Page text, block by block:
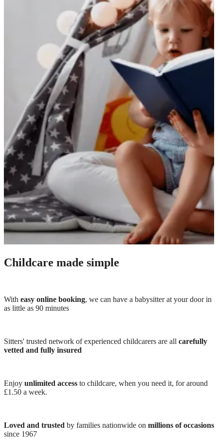
Childcare made simple
With easy online booking, we can have a babysitter at your door in
as little as 90 minutes
Sitters' trusted network of experienced childcarers are all carefully
vetted and fully insured
Enjoy unlimited access to childcare, when you need it, for around
£1.50 a week.
Loved and trusted by families nationwide on millions of occasions
since 1967